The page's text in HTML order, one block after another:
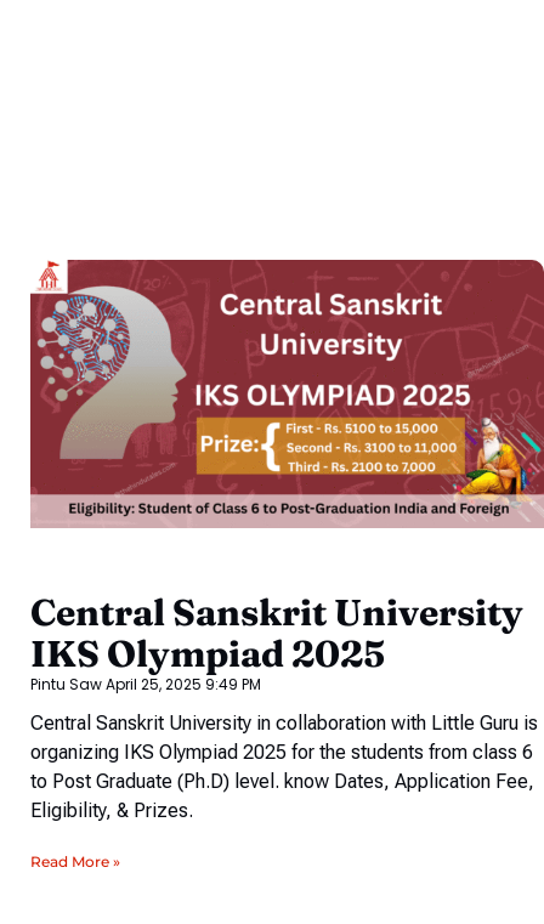
Central Sanskrit University
IKS Olympiad 2025
Pintu SawApril 25, 2025 9:49 PM
Central Sanskrit University in collaboration with Little Guru is
organizing IKS Olympiad 2025 for the students from class 6
to Post Graduate (Ph.D) level. know Dates, Application Fee,
Eligibility, & Prizes.
Read More »